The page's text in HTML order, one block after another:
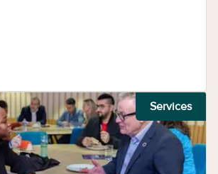
Services